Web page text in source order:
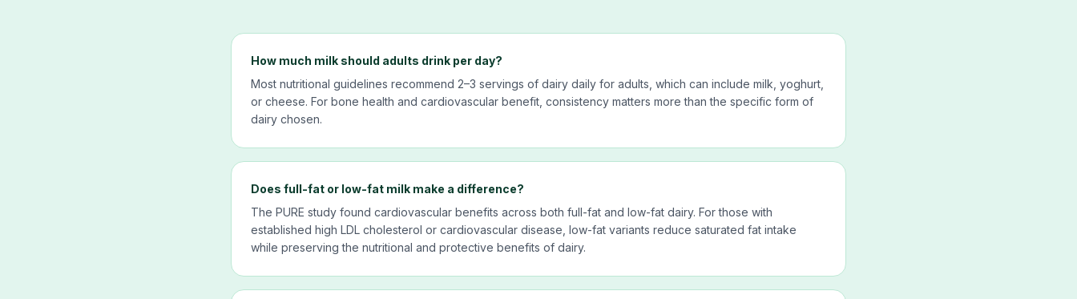
How much milk should adults drink per day?
Most nutritional guidelines recommend 2–3 servings of dairy daily for adults, which can include milk, yoghurt,
or cheese. For bone health and cardiovascular benefit, consistency matters more than the specific form of
dairy chosen.
Does full-fat or low-fat milk make a difference?
The PURE study found cardiovascular benefits across both full-fat and low-fat dairy. For those with
established high LDL cholesterol or cardiovascular disease, low-fat variants reduce saturated fat intake
while preserving the nutritional and protective benefits of dairy.